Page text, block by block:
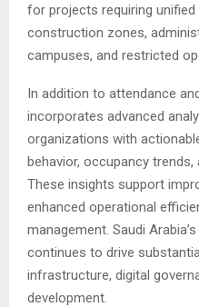
for projects requiring
construction zones,
campuses, and restricted
In addition to attendance
incorporates advanced
organizations with
behavior, occupancy
These insights support
enhanced operational
management. Saudi
continues to drive
infrastructure, digital
development.